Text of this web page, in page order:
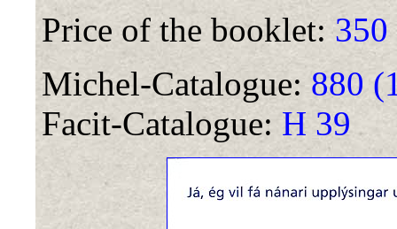
Price of the booklet: 350
Michel-Catalogue: 880
Facit-Catalogue: H 39